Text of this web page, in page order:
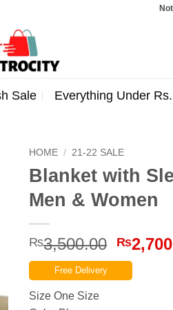
Note:
Sale Everything Under
HOME / 21-22 SALE
Blanket with
Men & Women
₨3,500.00
price
was:
₨
Free Delivery
Size One Size